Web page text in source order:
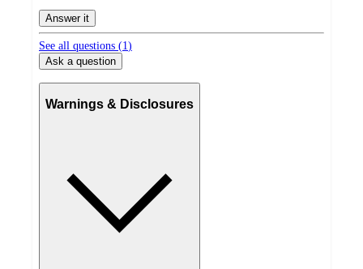
Answer it
See all questions (1)
Ask a question
Warnings & Disclosures